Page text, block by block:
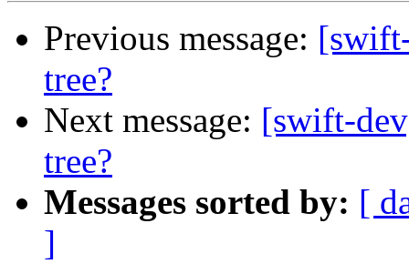
Previous message:
tree?
Next message: [swift-
tree?
Messages sorted by: [
]